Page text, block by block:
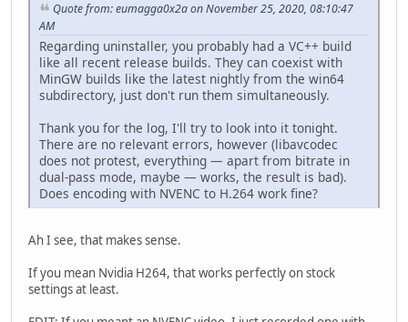
Quote from: eumagga0x2a on November 25, 2020, 08:10:47
AM
Regarding uninstaller, you probably had a VC++ build
like all recent release builds. They can coexist with
MinGW builds like the latest nightly from the win64
subdirectory, just don't run them simultaneously.
Thank you for the log, I'll try to look into it tonight.
There are no relevant errors, however (libavcodec
does not protest, everything — apart from bitrate in
dual-pass mode, maybe — works, the result is bad).
Does encoding with NVENC to H.264 work fine?
Ah I see, that makes sense.
If you mean Nvidia H264, that works perfectly on stock
settings at least.